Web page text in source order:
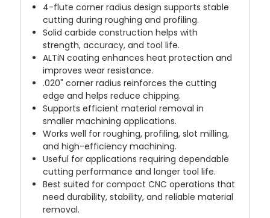
4-flute corner radius design supports stable
cutting during roughing and profiling.
Solid carbide construction helps with
strength, accuracy, and tool life.
ALTiN coating enhances heat protection and
improves wear resistance.
.020" corner radius reinforces the cutting
edge and helps reduce chipping.
Supports efficient material removal in
smaller machining applications.
Works well for roughing, profiling, slot milling,
and high-efficiency machining.
Useful for applications requiring dependable
cutting performance and longer tool life.
Best suited for compact CNC operations that
need durability, stability, and reliable material
removal.